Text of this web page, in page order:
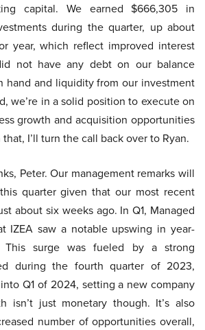
capital. We earned $666,305 in
during the quarter, up about
year, which reflect improved interest
not have any debt on our balance
hand and liquidity from our investment
we’re in a solid position to execute on
growth and acquisition opportunities
I’ll turn the call back over to Ryan.
Peter. Our management remarks will
quarter given that our most recent
about six weeks ago. In Q1, Managed
IZEA saw a notable upswing in year-
This surge was fueled by a strong
during the fourth quarter of 2023,
Q1 of 2024, setting a new company
isn’t just monetary though. It’s also
number of opportunities overall,